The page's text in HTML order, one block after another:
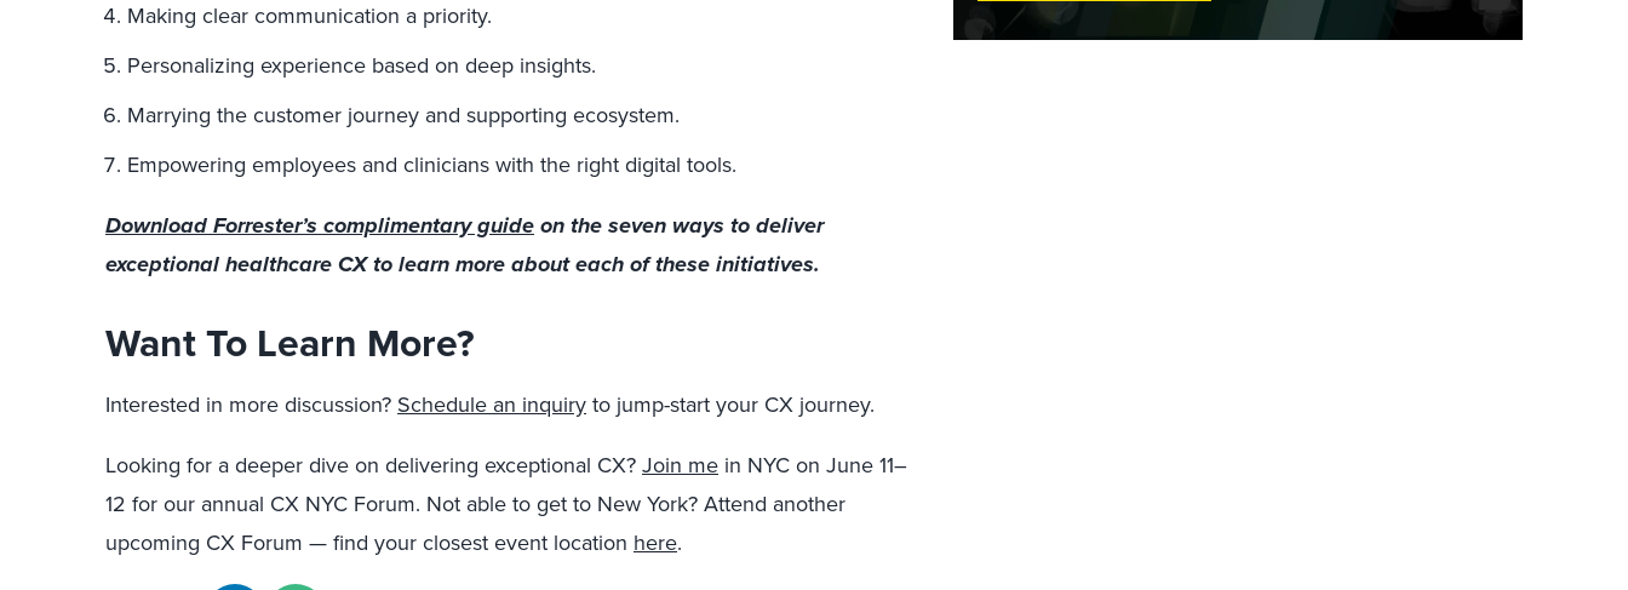
Making clear communication a priority.
Personalizing experience based on deep insights.
Marrying the customer journey and supporting ecosystem.
Empowering employees and clinicians with the right digital tools.
Download Forrester’s complimentary guideon the seven ways to deliver
exceptional healthcare CX to learn more about each of these initiatives.
Want To Learn More?
Interested in more discussion? Schedule an inquiryto jump-start your CX journey.
Looking for a deeper dive on delivering exceptional CX?Join me in NYC on June 11–
12 for our annual CX NYC Forum. Not able to get to New York? Attend another
upcoming CX Forum — find your closest event location here.